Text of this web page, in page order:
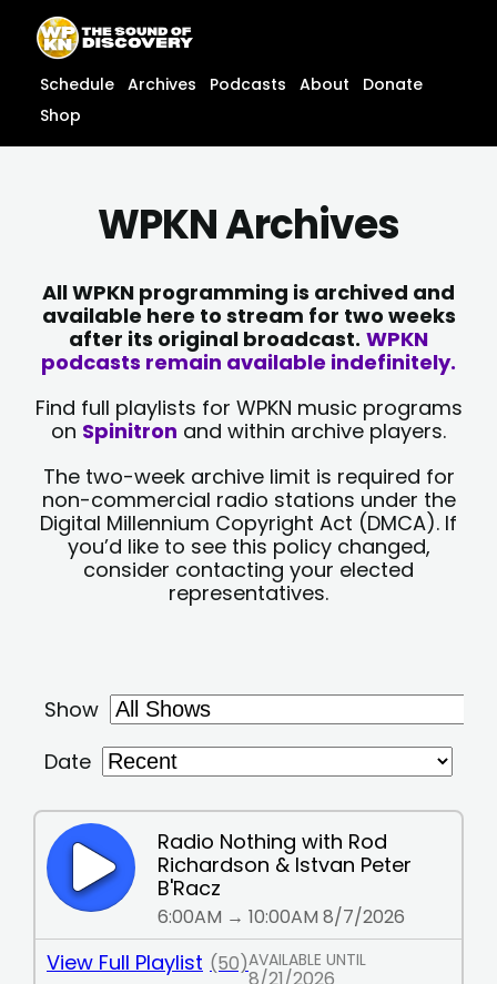
content
content
Schedule Archives Podcasts About
Donate
Shop
WPKN Archives
All WPKN programming is archived and
available here to stream for two weeks
after its original broadcast. WPKN
podcasts remain available indefinitely.
Find full playlists for WPKN music programs
on Spinitron and within archive players.
The two-week archive limit is required for
non-commercial radio stations under the
Digital Millennium Copyright Act (DMCA). If
you’d like to see this policy changed,
consider contacting your elected
representatives.